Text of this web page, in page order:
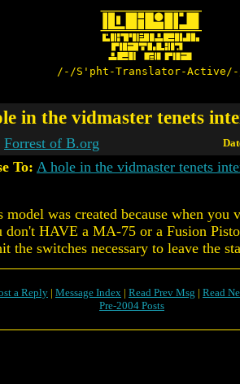
/-/S'pht-Translator-
in the vidmaster tenets
Forrest of B.org
To: A hole in the vidmaster tenets
model was created because when you
don't HAVE a MA-75 or a Fusion
the switches necessary to leave the
a Reply | Message Index | Read Prev Msg | Read
Pre-2004 Posts